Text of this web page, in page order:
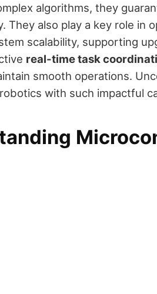
algorithms, they
They also play a key role in
scalability, supporting
real-time task
smooth operations.
with such impactful